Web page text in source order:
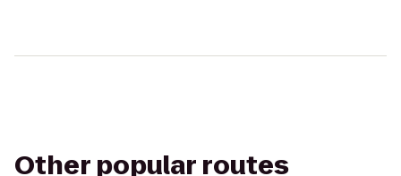
Other popular routes